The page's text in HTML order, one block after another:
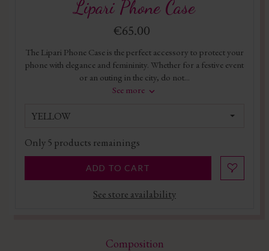
Lipari Phone Case
€65.00
The Lipari Phone Case is the perfect accessory to protect your
phone with elegance and femininity. Whether for a festive event
or an outing in the city, do not...
See more
YELLOW
Only5 products remainings
ADD TO CART
See store availability
Composition